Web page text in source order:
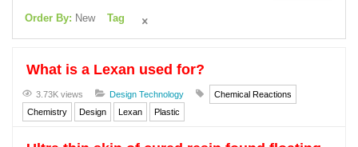
Order By: New Tag
What is a Lexan used for?
3.73K views Design Technology
Chemical Reactions
Chemistry
Design Lexan Plastic